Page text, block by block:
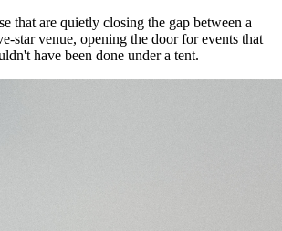
that are quietly closing the gap between a
star venue, opening the door for events that
have been done under a tent.